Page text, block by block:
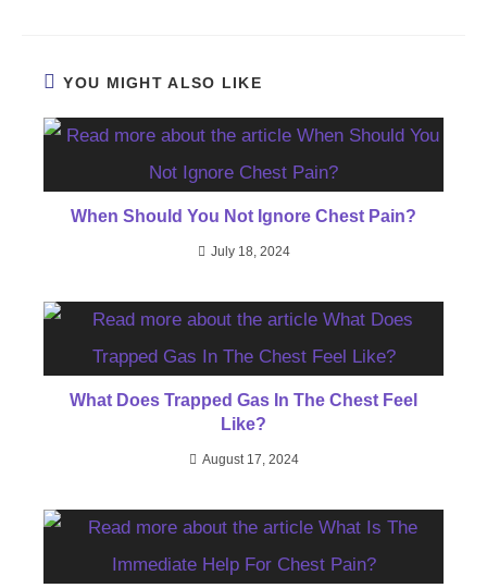
YOU MIGHT ALSO LIKE
When Should You Not Ignore Chest Pain?
July 18, 2024
What Does Trapped Gas In The Chest Feel
Like?
August 17, 2024